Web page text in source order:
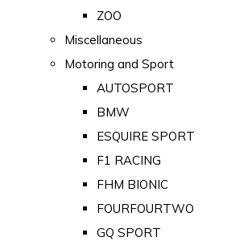
ZOO
Miscellaneous
Motoring and Sport
AUTOSPORT
BMW
ESQUIRE SPORT
F1 RACING
FHM BIONIC
FOURFOURTWO
GQ SPORT